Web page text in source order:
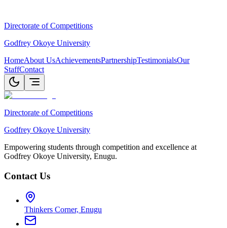
Directorate of Competitions
Godfrey Okoye University
HomeAbout UsAchievementsPartnershipTestimonialsOur
StaffContact
Directorate of Competitions
Godfrey Okoye University
Empowering students through competition and excellence at
Godfrey Okoye University, Enugu.
Contact Us
Thinkers Corner, Enugu